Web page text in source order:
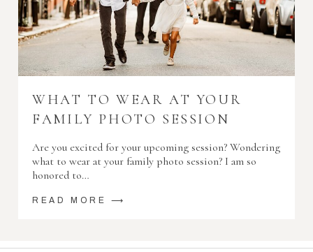
WHAT TO WEAR AT YOUR
FAMILY PHOTO SESSION
Are you excited for your upcoming session? Wondering
what to wear at your family photo session? I am so
honored to…
READ MORE ⟶